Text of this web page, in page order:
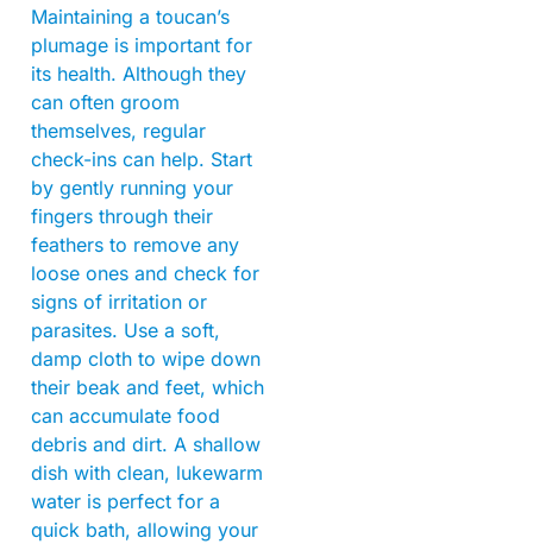
Maintaining a toucan’s
plumage is important for
its health. Although they
can often groom
themselves, regular
check-ins can help. Start
by gently running your
fingers through their
feathers to remove any
loose ones and check for
signs of irritation or
parasites. Use a soft,
damp cloth to wipe down
their beak and feet, which
can accumulate food
debris and dirt. A shallow
dish with clean, lukewarm
water is perfect for a
quick bath, allowing your